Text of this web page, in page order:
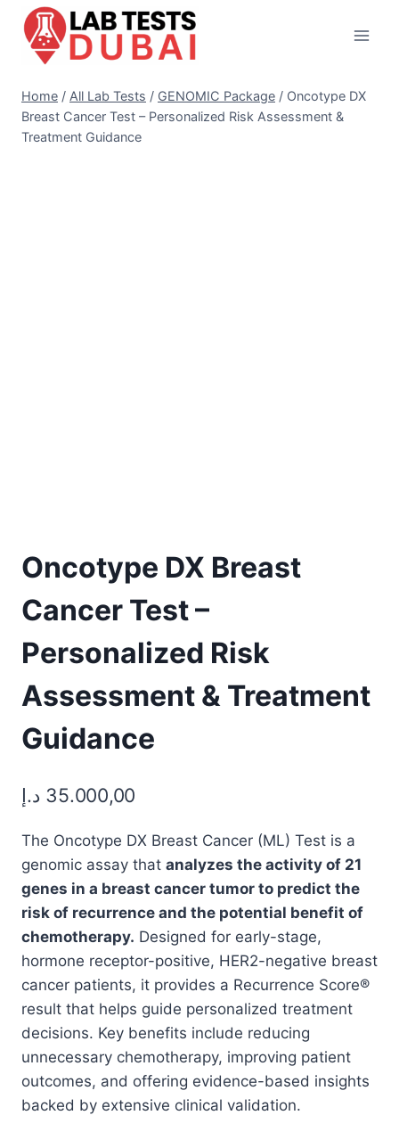
Skip
content
Home / All Lab Tests / GENOMIC Package / Oncotype DX
Breast Cancer Test – Personalized Risk Assessment &
Treatment Guidance
Oncotype DX Breast
Cancer Test –
Personalized Risk
Assessment & Treatment
Guidance
35.000,00 د.إ
The Oncotype DX Breast Cancer (ML) Test is a
genomic assay that analyzes the activity of 21
genes in a breast cancer tumor to predict the
risk of recurrence and the potential benefit of
chemotherapy. Designed for early-stage,
hormone receptor-positive, HER2-negative breast
cancer patients, it provides a Recurrence Score®
result that helps guide personalized treatment
decisions. Key benefits include reducing
unnecessary chemotherapy, improving patient
outcomes, and offering evidence-based insights
backed by extensive clinical validation.